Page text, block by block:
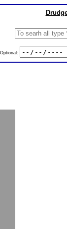
Optional: